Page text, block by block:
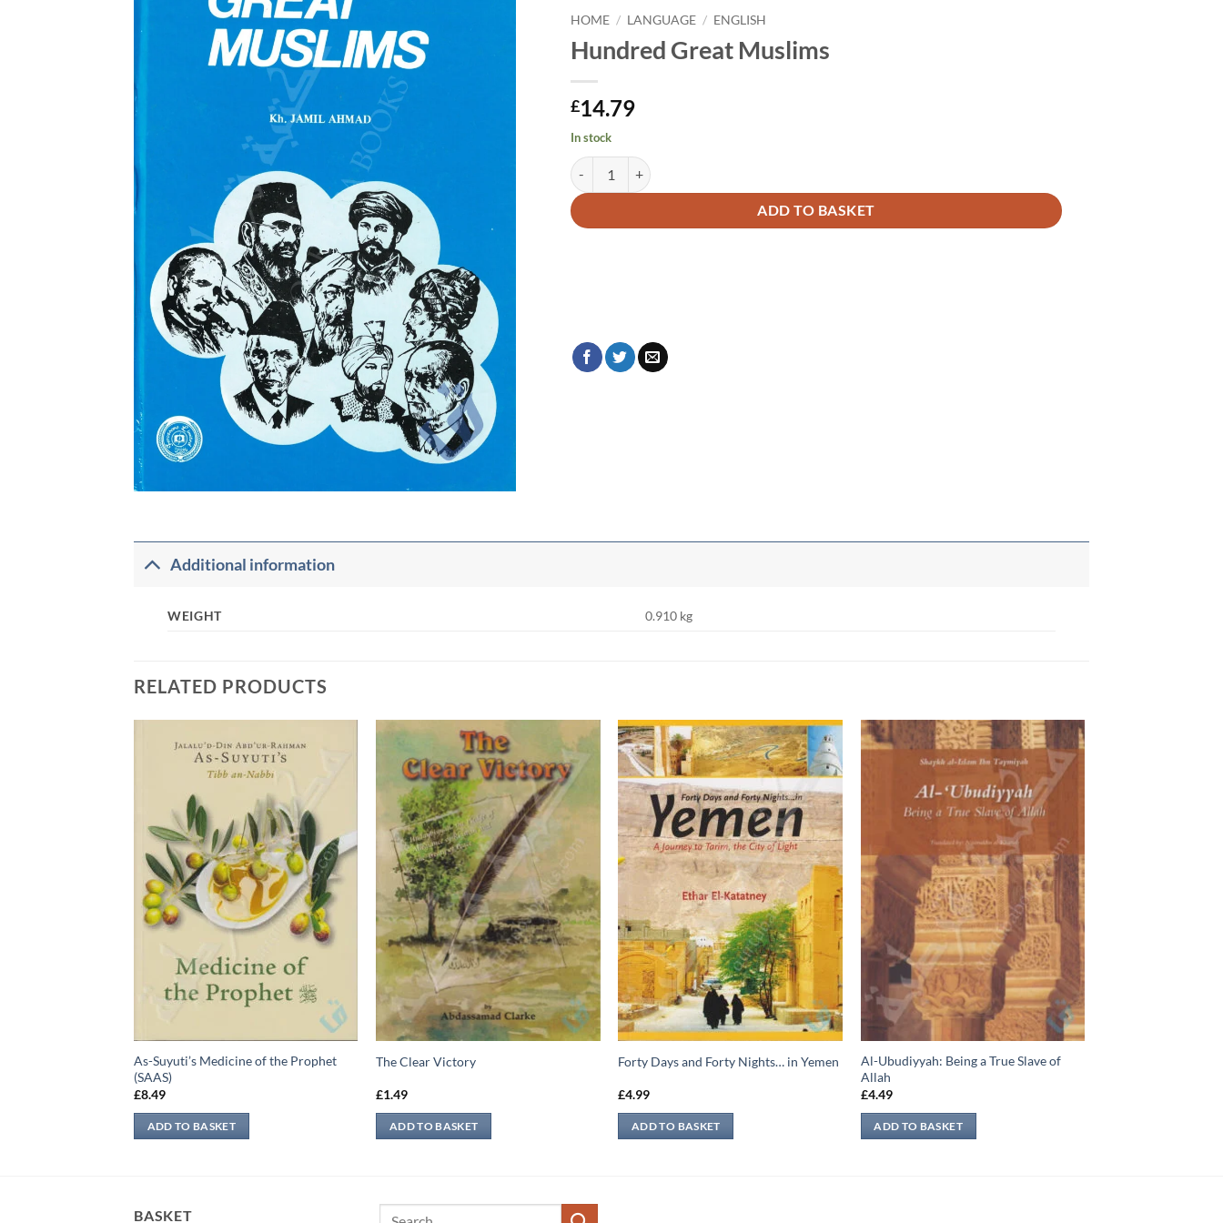
HOME / LANGUAGE / ENGLISH
Hundred Great Muslims
£14.79
In stock
Hundred Great Muslims quantity
ADD TO BASKET
Alternative:
Additional information
WEIGHT 0.910 kg
RELATED PRODUCTS
As-Suyuti’s Medicine of the Prophet
(SAAS)
£8.49
ADD TO BASKET
The Clear Victory
£1.49
ADD TO BASKET
Forty Days and Forty Nights… in Yemen
£4.99
ADD TO BASKET
Al-Ubudiyyah: Being a True Slave of
Allah
£4.49
ADD TO BASKET
BASKET Search